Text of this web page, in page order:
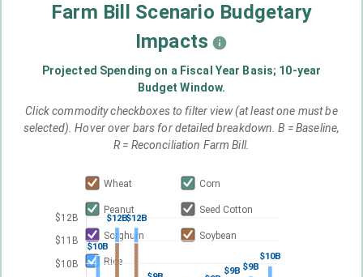
Farm Bill Scenario Budgetary
Impacts
Projected Spending on a Fiscal Year Basis; 10-year
Budget Window.
Click commodity checkboxes to filter view (at least one must be
selected). Hover over bars for detailed breakdown. B = Baseline,
R = Reconciliation Farm Bill.
Wheat Corn
Peanut Seed Cotton
Sorghum Soybean
Rice
$10B
$11B
$12B
$10B
$12B$12B
$9B $9B
$10B